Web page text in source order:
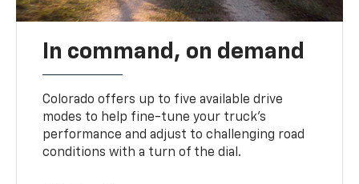
In command, on demand
Colorado offers up to five available drive
modes to help fine-tune your truck’s
performance and adjust to challenging road
conditions with a turn of the dial.